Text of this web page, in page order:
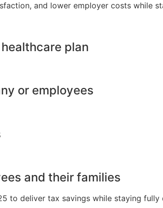
and lower employer costs while
plan
or employees
and their families
to deliver tax savings while staying